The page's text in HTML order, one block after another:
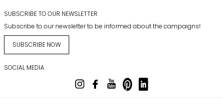
SUBSCRIBE TO OUR NEWSLETTER
Subscribe to our newsletter to be informed about the campaigns!
SUBSCRIBE NOW
SOCIAL MEDIA